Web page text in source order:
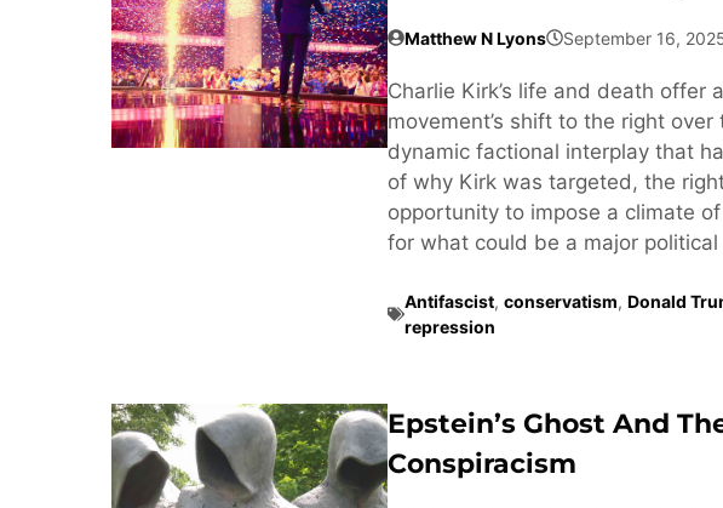
Matthew N Lyons September 16,
Charlie Kirk’s life and death offer
movement’s shift to the right
dynamic factional interplay that
of why Kirk was targeted, the
opportunity to impose a climate
for what could be a major
Antifascist, conservatism, Donald
repression
Epstein’s Ghost And
Conspiracism